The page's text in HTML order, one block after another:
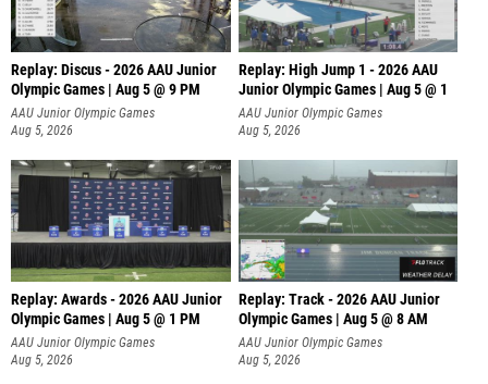
Replay: Discus - 2026 AAU Junior
Olympic Games | Aug 5 @ 9 PM
AAU Junior Olympic Games
Aug 5, 2026
Replay: High Jump 1 - 2026 AAU
Junior Olympic Games | Aug 5 @ 1
AAU Junior Olympic Games
Aug 5, 2026
Replay: Awards - 2026 AAU Junior
Olympic Games | Aug 5 @ 1 PM
AAU Junior Olympic Games
Aug 5, 2026
Replay: Track - 2026 AAU Junior
Olympic Games | Aug 5 @ 8 AM
AAU Junior Olympic Games
Aug 5, 2026